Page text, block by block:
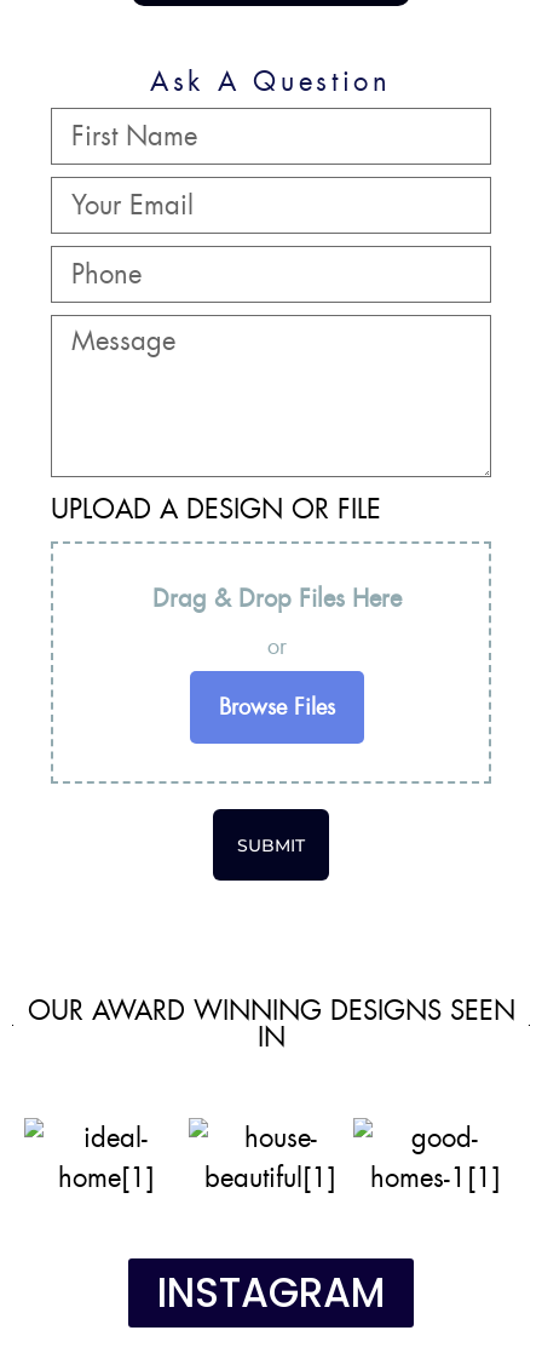
Ask A Question
UPLOAD A DESIGN OR FILE
Drag & Drop Files Here
or
Browse Files
SUBMIT
OUR AWARD WINNING DESIGNS SEEN
IN
INSTAGRAM